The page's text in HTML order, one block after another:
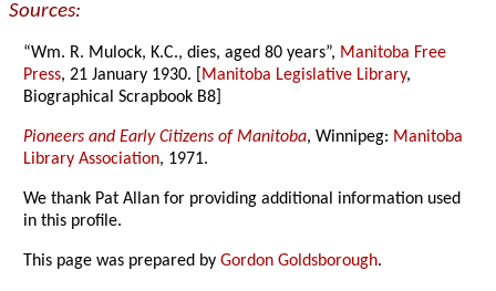
Sources:
“Wm. R. Mulock, K.C., dies, aged 80 years”, Manitoba Free
Press, 21 January 1930. [ Manitoba Legislative Library,
Biographical Scrapbook B8]
Pioneers and Early Citizens of Manitoba, Winnipeg: Manitoba
Library Association, 1971.
We thank Pat Allan for providing additional information used
in this profile.
This page was prepared byGordon Goldsborough.